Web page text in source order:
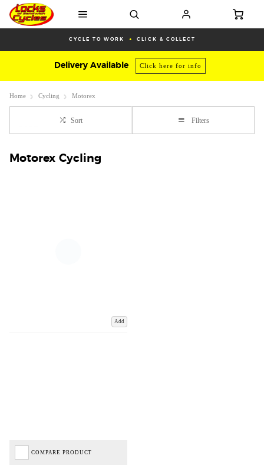
CYCLE TO WORK CLICK & COLLECT
Delivery Available Click here for info
Home Cycling Motorex
Sort Filters
Motorex Cycling
Add
COMPARE PRODUCT